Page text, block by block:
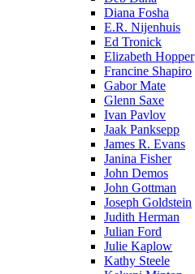
Diana Fosha
E.R. Nijenhuis
Ed Tronick
Elizabeth Hopper
Francine Shapiro
Gabor Mate
Glenn Saxe
Ivan Pavlov
Jaak Panksepp
James R. Evans
Janina Fisher
John Demos
John Gottman
Joseph Goldstein
Judith Herman
Julian Ford
Julie Kaplow
Kathy Steele